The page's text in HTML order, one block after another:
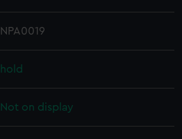
NPA0019
hold
Not on display